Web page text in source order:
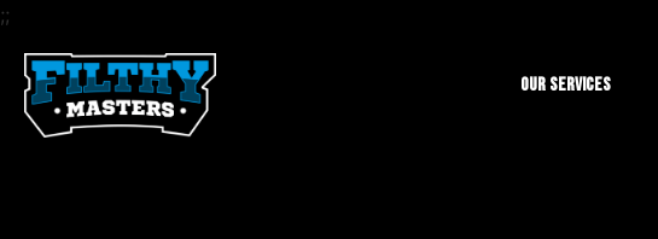
;;
Our Services